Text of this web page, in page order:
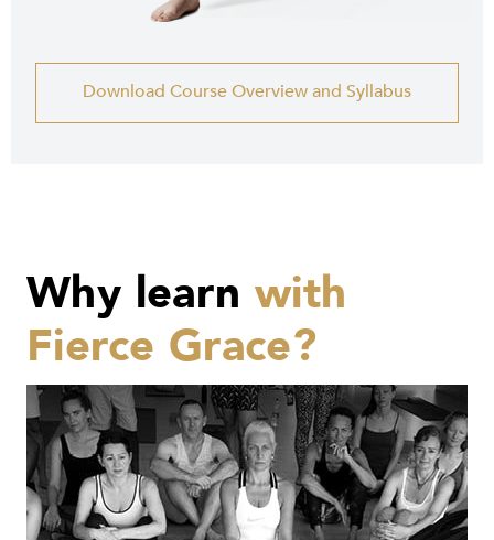
Download Course Overview and Syllabus
Why learn with
Fierce Grace?